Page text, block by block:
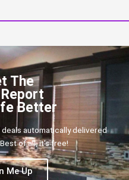
The
Report
Better
automatically delivered
of all, it's free!
Me Up